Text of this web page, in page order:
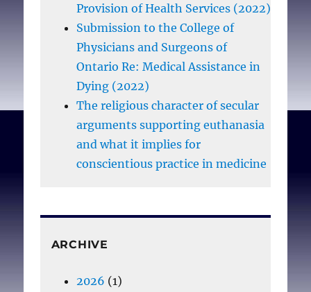
Provision of Health Services (2022)
Submission to the College of
Physicians and Surgeons of
Ontario Re: Medical Assistance in
Dying (2022)
The religious character of secular
arguments supporting euthanasia
and what it implies for
conscientious practice in medicine
ARCHIVE
2026 (1)